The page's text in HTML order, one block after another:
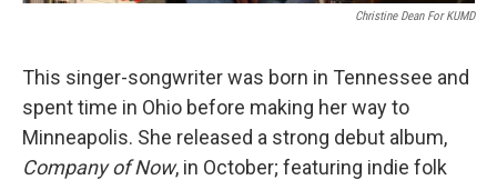
Christine Dean For KUMD
This singer-songwriter was born in Tennessee and
spent time in Ohio before making her way to
Minneapolis. She released a strong debut album,
Company of Now, in October; featuring indie folk